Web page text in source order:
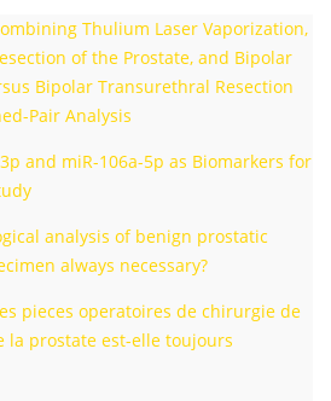
Thulium Laser Vaporization,
of the Prostate, and Bipolar
Bipolar Transurethral Resection
Pair Analysis
and miR-106a-5p as Biomarkers for
analysis of benign prostatic
always necessary?
pieces operatoires de chirurgie de
la prostate est-elle toujours